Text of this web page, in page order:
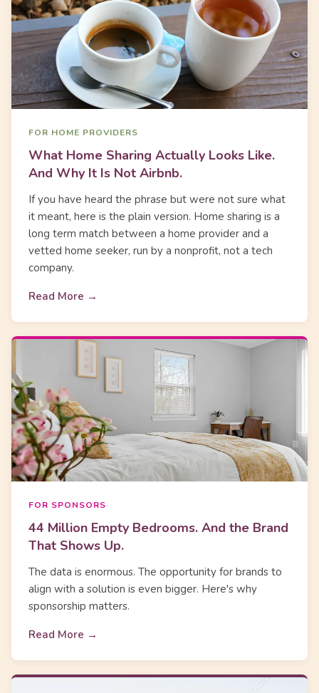
FOR HOME PROVIDERS
What Home Sharing Actually Looks Like.
And Why It Is Not Airbnb.
If you have heard the phrase but were not sure what
it meant, here is the plain version. Home sharing is a
long term match between a home provider and a
vetted home seeker, run by a nonprofit, not a tech
company.
Read More →
FOR SPONSORS
44 Million Empty Bedrooms. And the Brand
That Shows Up.
The data is enormous. The opportunity for brands to
align with a solution is even bigger. Here's why
sponsorship matters.
Read More →